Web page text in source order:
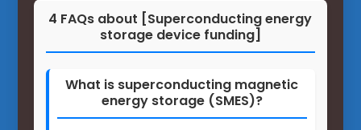
4 FAQs about [Superconducting energy
storage device funding]
What is superconducting magnetic
energy storage (SMES)?